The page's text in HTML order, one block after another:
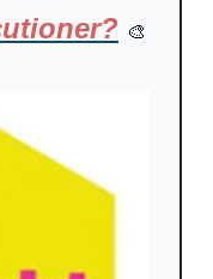
🎨